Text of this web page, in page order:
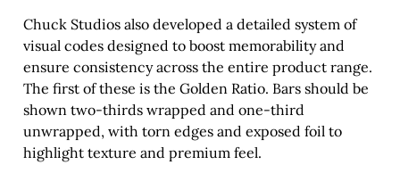
Chuck Studios also developed a detailed system of
visual codes designed to boost memorability and
ensure consistency across the entire product range.
The first of these is the Golden Ratio. Bars should be
shown two-thirds wrapped and one-third
unwrapped, with torn edges and exposed foil to
highlight texture and premium feel.